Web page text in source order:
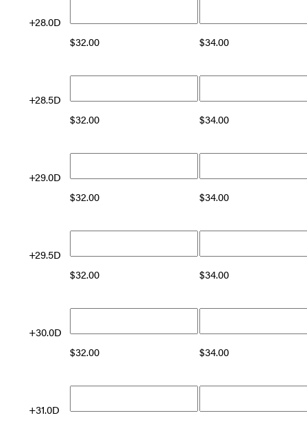
+28.0D
$32.00 $34.00
+28.5D
$32.00 $34.00
+29.0D
$32.00 $34.00
+29.5D
$32.00 $34.00
+30.0D
$32.00 $34.00
+31.0D